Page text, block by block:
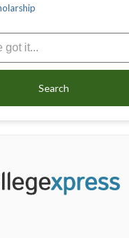
Search